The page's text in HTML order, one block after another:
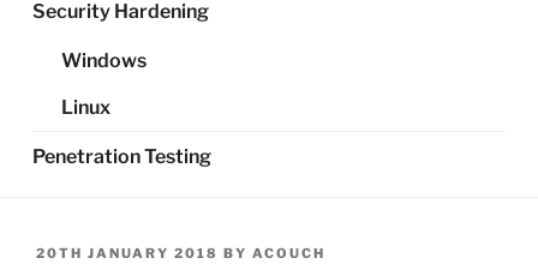
Security Hardening
Windows
Linux
Penetration Testing
POSTED
20TH JANUARY 2018 BY ACOUCH